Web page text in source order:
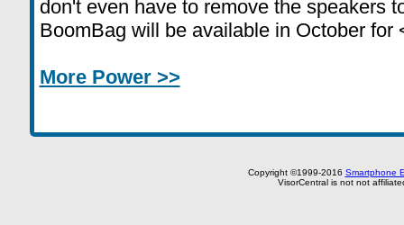
don't even have to remove the speakers
BoomBag will be available in October for
More Power >>
Copyright ©1999-2016 Smartphone
VisorCentral is not not